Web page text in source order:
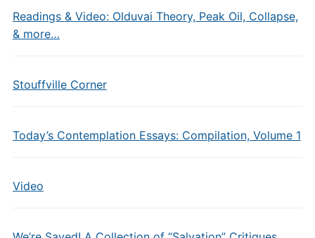
Readings & Video: Olduvai Theory, Peak Oil, Collapse,
& more…
Stouffville Corner
Today’s Contemplation Essays: Compilation, Volume 1
Video